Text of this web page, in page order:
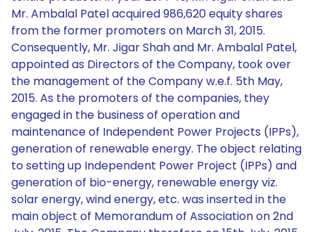
Mr. Ambalal Patel acquired 986,620 equity shares
from the former promoters on March 31, 2015.
Consequently, Mr. Jigar Shah and Mr. Ambalal Patel,
appointed as Directors of the Company, took over
the management of the Company w.e.f. 5th May,
2015. As the promoters of the companies, they
engaged in the business of operation and
maintenance of Independent Power Projects (IPPs),
generation of renewable energy. The object relating
to setting up Independent Power Project (IPPs) and
generation of bio-energy, renewable energy viz.
solar energy, wind energy, etc. was inserted in the
main object of Memorandum of Association on 2nd